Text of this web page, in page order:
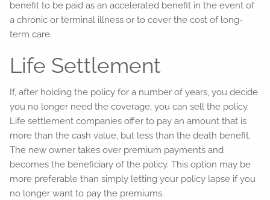
benefit to be paid as an accelerated benefit in the event of
a chronic or terminal illness or to cover the cost of long-
term care.
Life Settlement
If, after holding the policy for a number of years, you decide
you no longer need the coverage, you can sell the policy.
Life settlement companies offer to pay an amount that is
more than the cash value, but less than the death benefit.
The new owner takes over premium payments and
becomes the beneficiary of the policy. This option may be
more preferable than simply letting your policy lapse if you
no longer want to pay the premiums.